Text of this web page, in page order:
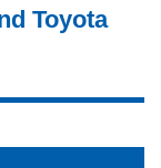
Toyota